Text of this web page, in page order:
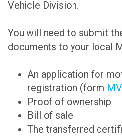
Vehicle Division.
You will need to submit
documents to your local
An application for
registration (form
Proof of ownership
Bill of sale
The transferred